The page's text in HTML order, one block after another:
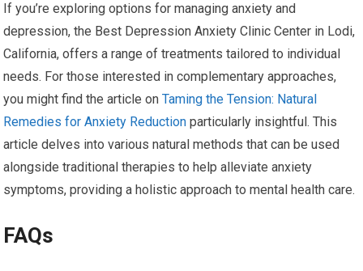
If you’re exploring options for managing anxiety and
depression, the Best Depression Anxiety Clinic Center in Lodi,
California, offers a range of treatments tailored to individual
needs. For those interested in complementary approaches,
you might find the article onTaming the Tension: Natural
Remedies for Anxiety Reduction particularly insightful. This
article delves into various natural methods that can be used
alongside traditional therapies to help alleviate anxiety
symptoms, providing a holistic approach to mental health care.
FAQs